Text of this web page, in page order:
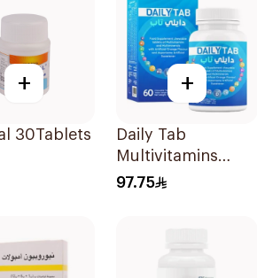
+
30Tablets
+
Daily Tab
Multivitamins
Orange Chewable
97.75